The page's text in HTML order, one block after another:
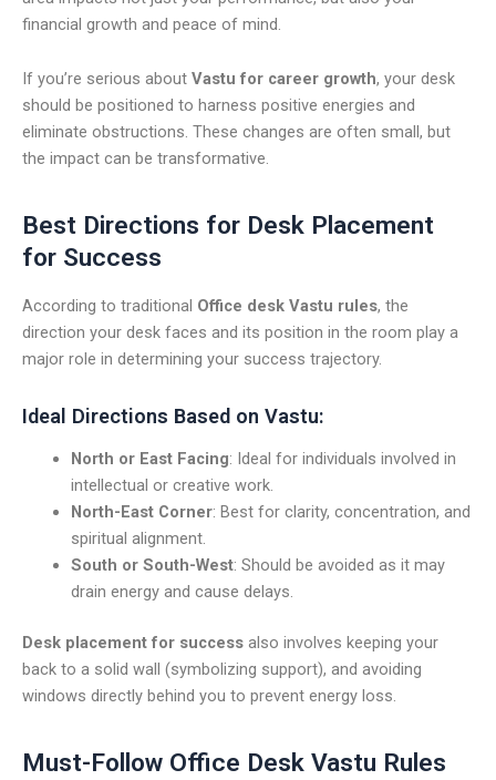
financial growth and peace of mind.
If you’re serious about Vastu for career growth, your desk
should be positioned to harness positive energies and
eliminate obstructions. These changes are often small, but
the impact can be transformative.
Best Directions for Desk Placement
for Success
According to traditional Office desk Vastu rules, the
direction your desk faces and its position in the room play a
major role in determining your success trajectory.
Ideal Directions Based on Vastu:
North or East Facing: Ideal for individuals involved in
intellectual or creative work.
North-East Corner: Best for clarity, concentration, and
spiritual alignment.
South or South-West: Should be avoided as it may
drain energy and cause delays.
Desk placement for success also involves keeping your
back to a solid wall (symbolizing support), and avoiding
windows directly behind you to prevent energy loss.
Must-Follow Office Desk Vastu Rules